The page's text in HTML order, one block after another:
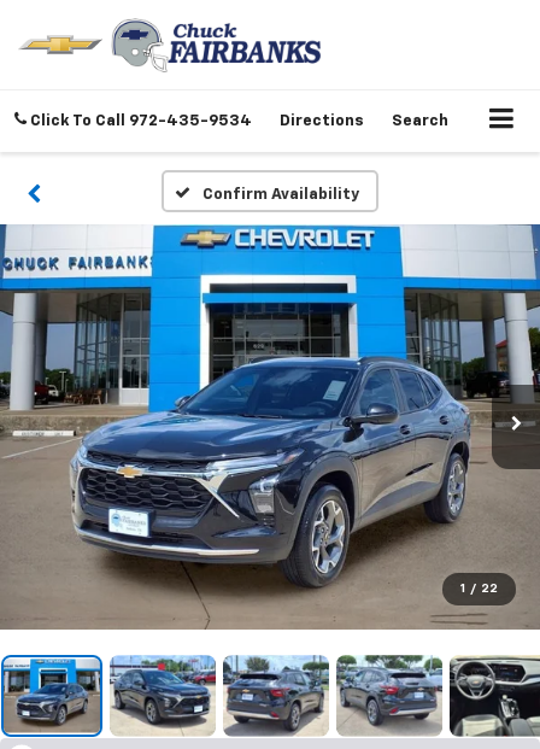
Click To Call 972-435-9534 Directions Search
Confirm Availability
1 / 22